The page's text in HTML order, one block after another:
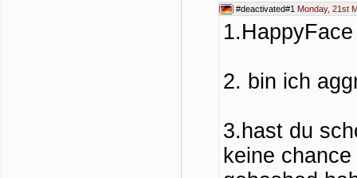
#deactivated#1 Monday, 21st
2. bin ich
3.hast du
keine